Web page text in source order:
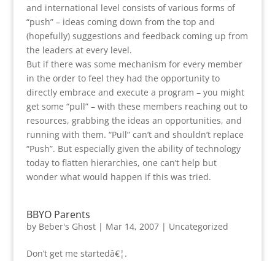
and international level consists of various forms of
“push” – ideas coming down from the top and
(hopefully) suggestions and feedback coming up from
the leaders at every level.
But if there was some mechanism for every member
in the order to feel they had the opportunity to
directly embrace and execute a program – you might
get some “pull” – with these members reaching out to
resources, grabbing the ideas an opportunities, and
running with them. “Pull” can’t and shouldn’t replace
“Push”. But especially given the ability of technology
today to flatten hierarchies, one can’t help but
wonder what would happen if this was tried.
BBYO Parents
by Beber's Ghost| Mar 14, 2007| Uncategorized
Don’t get me startedâ€¦.